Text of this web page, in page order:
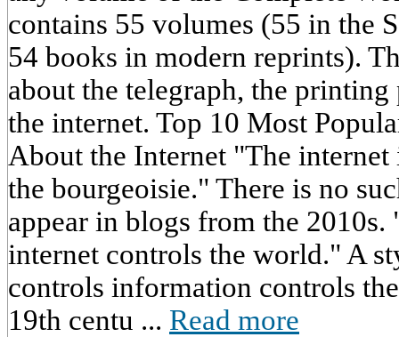
contains 55 volumes (55 in the
54 books in modern reprints).
about the telegraph, the
the internet. Top 10 Most
About the Internet "The
the bourgeoisie." There is no
appear in blogs from the
internet controls the world." A
controls information controls
19th centu ... Read more